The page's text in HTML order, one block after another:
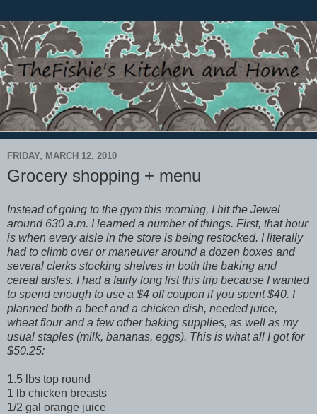
FRIDAY, MARCH 12, 2010
Grocery shopping + menu
Instead of going to the gym this morning, I hit the Jewel
around 630 a.m. I learned a number of things. First, that hour
is when every aisle in the store is being restocked. I literally
had to climb over or maneuver around a dozen boxes and
several clerks stocking shelves in both the baking and
cereal aisles. I had a fairly long list this trip because I wanted
to spend enough to use a $4 off coupon if you spent $40. I
planned both a beef and a chicken dish, needed juice,
wheat flour and a few other baking supplies, as well as my
usual staples (milk, bananas, eggs). This is what all I got for
$50.25:
1.5 lbs top round
1 lb chicken breasts
1/2 gal orange juice